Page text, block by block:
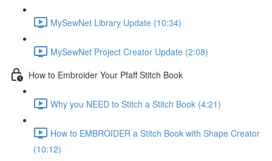
MySewNet Library Update (10:34)
MySewNet Project Creator Update (2:08)
How to Embroider Your Pfaff Stitch Book
Why you NEED to Stitch a Stitch Book (4:21)
How to EMBROIDER a Stitch Book with Shape Creator
(10:12)